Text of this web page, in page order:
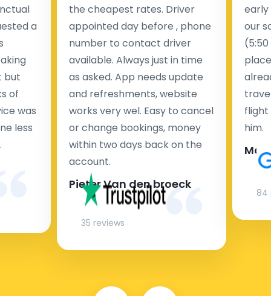
a
but
of
was
less
the cheapest rates. Driver
appointed day before , phone
number to contact driver
available. Always just in time
as asked. App needs update
and refreshments, website
works very wel. Easy to cancel
or change bookings, money
within two days back on the
account.
Pieter Van den broeck
35 reviews
early
our
flight
him.
84